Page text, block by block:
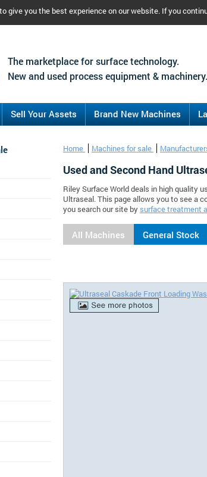
give you the best experience on our website. If you
The marketplace for surface technology.
New and used process equipment & machinery.
Sell Your Assets Brand New Machines
Home Machines for sale
Used and Second Hand
Riley Surface World deals in high quality
Ultraseal. This page allows you to see a
you search our site by surface treatment
All Machines General Stock